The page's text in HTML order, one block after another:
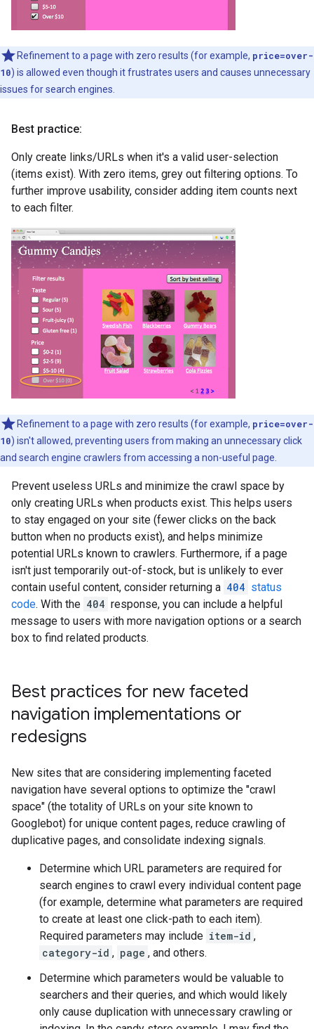
Refinement to a page with zero results (for example, price=over-
10) is allowed even though it frustrates users and causes unnecessary
issues for search engines.
Best practice:
Only create links/URLs when it's a valid user-selection
(items exist). With zero items, grey out filtering options. To
further improve usability, consider adding item counts next
to each filter.
Refinement to a page with zero results (for example, price=over-
10) isn't allowed, preventing users from making an unnecessary click
and search engine crawlers from accessing a non-useful page.
Prevent useless URLs and minimize the crawl space by
only creating URLs when products exist. This helps users
to stay engaged on your site (fewer clicks on the back
button when no products exist), and helps minimize
potential URLs known to crawlers. Furthermore, if a page
isn't just temporarily out-of-stock, but is unlikely to ever
contain useful content, consider returning a 404 status
code. With the 404 response, you can include a helpful
message to users with more navigation options or a search
box to find related products.
Best practices for new faceted
navigation implementations or
redesigns
New sites that are considering implementing faceted
navigation have several options to optimize the "crawl
space" (the totality of URLs on your site known to
Googlebot) for unique content pages, reduce crawling of
duplicative pages, and consolidate indexing signals.
Determine which URL parameters are required for
search engines to crawl every individual content page
(for example, determine what parameters are required
to create at least one click-path to each item).
Required parameters may include item-id ,
category-id , page , and others.
Determine which parameters would be valuable to
searchers and their queries, and which would likely
only cause duplication with unnecessary crawling or